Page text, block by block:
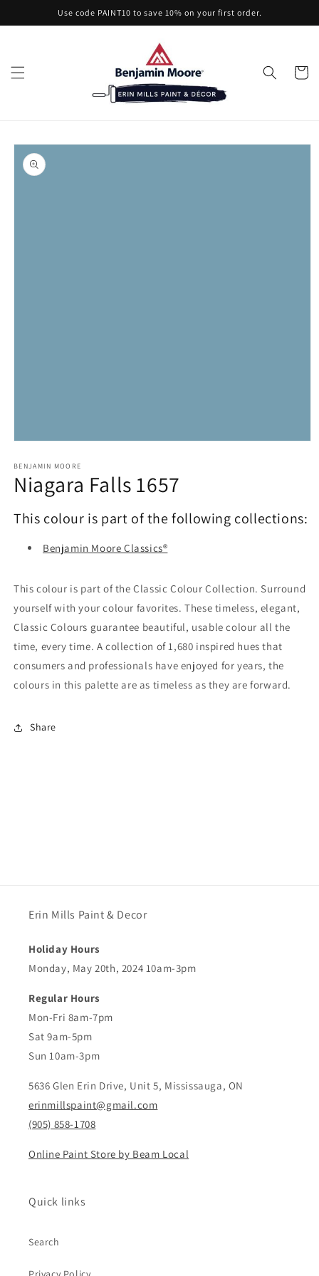
Use code PAINT10 to save 10% on your first order.
Cart
Skip to
product
information
1
in
modal
BENJAMIN MOORE
Niagara Falls 1657
This colour is part of the following collections:
Benjamin Moore Classics®
This colour is part of the Classic Colour Collection. Surround
yourself with your colour favorites. These timeless, elegant,
Classic Colours guarantee beautiful, usable colour all the
time, every time. A collection of 1,680 inspired hues that
consumers and professionals have enjoyed for years, the
colours in this palette are as timeless as they are forward.
Share
Erin Mills Paint & Decor
Holiday Hours
Monday, May 20th, 2024 10am-3pm
Regular Hours
Mon-Fri 8am-7pm
Sat 9am-5pm
Sun 10am-3pm
5636 Glen Erin Drive, Unit 5, Mississauga, ON
erinmillspaint@gmail.com
(905) 858-1708
Online Paint Store by Beam Local
Quick links
Search